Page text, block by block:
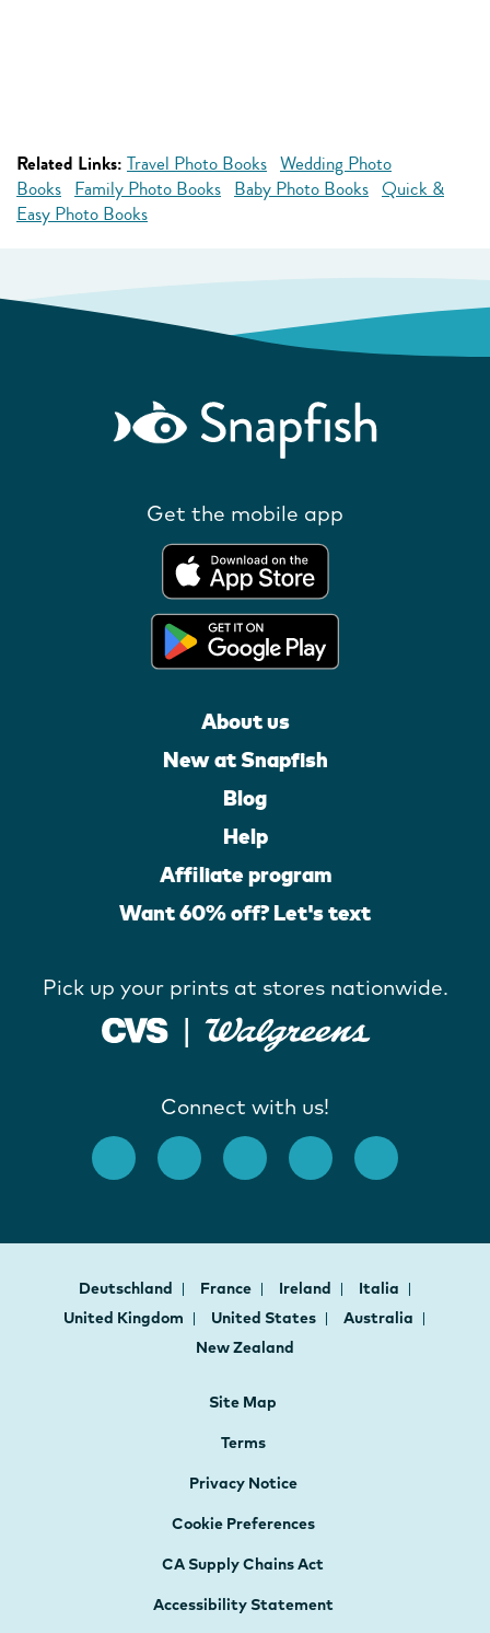
Related Links: Travel Photo Books Wedding Photo
Books Family Photo Books Baby Photo Books Quick &
Easy Photo Books
Get the mobile app
About us
New at Snapfish
Blog
Help
Affiliate program
Want 60% off? Let's text
Pick up your prints at stores nationwide.
Connect with us!
Deutschland France Ireland
Italia
United Kingdom
United States
Australia
New Zealand
Site Map
Terms
Privacy Notice
Cookie Preferences
CA Supply Chains Act
Accessibility Statement